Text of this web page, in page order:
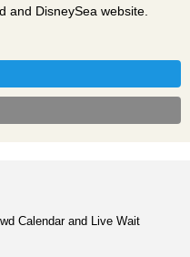
and DisneySea website.
Calendar and Live Wait